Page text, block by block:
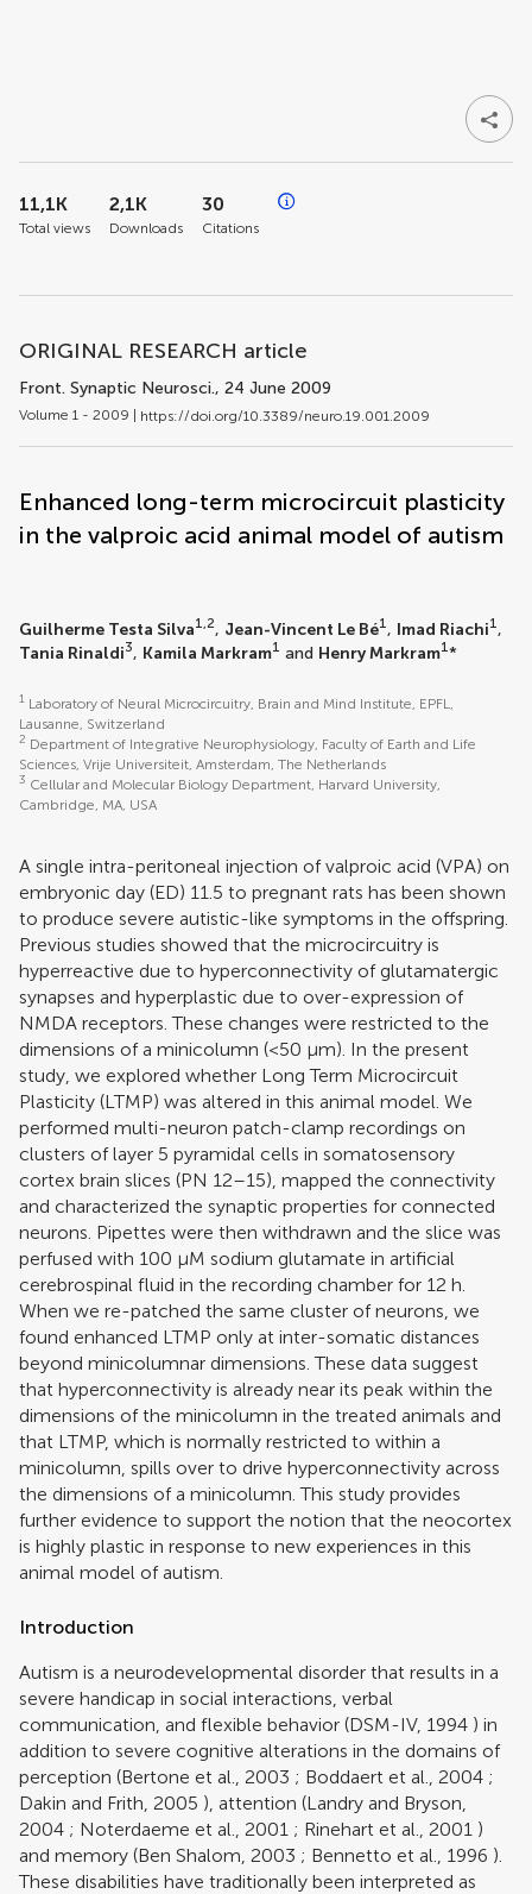
ORIGINAL RESEARCH article
Front. Synaptic Neurosci., 24 June 2009
Volume 1 - 2009 | https://doi.org/10.3389/neuro.19.001.2009
Enhanced long-term microcircuit plasticity
in the valproic acid animal model of autism
Guilherme Testa Silva1,2, Jean-Vincent Le Bé1, Imad Riachi1,
Tania Rinaldi3, Kamila Markram1 and Henry Markram1*
1 Laboratory of Neural Microcircuitry, Brain and Mind Institute, EPFL,
Lausanne, Switzerland
2 Department of Integrative Neurophysiology, Faculty of Earth and Life
Sciences, Vrije Universiteit, Amsterdam, The Netherlands
3 Cellular and Molecular Biology Department, Harvard University,
Cambridge, MA, USA
A single intra-peritoneal injection of valproic acid (VPA) on
embryonic day (ED) 11.5 to pregnant rats has been shown
to produce severe autistic-like symptoms in the offspring.
Previous studies showed that the microcircuitry is
hyperreactive due to hyperconnectivity of glutamatergic
synapses and hyperplastic due to over-expression of
NMDA receptors. These changes were restricted to the
dimensions of a minicolumn (<50 μm). In the present
study, we explored whether Long Term Microcircuit
Plasticity (LTMP) was altered in this animal model. We
performed multi-neuron patch-clamp recordings on
clusters of layer 5 pyramidal cells in somatosensory
cortex brain slices (PN 12–15), mapped the connectivity
and characterized the synaptic properties for connected
neurons. Pipettes were then withdrawn and the slice was
perfused with 100 μM sodium glutamate in artificial
cerebrospinal fluid in the recording chamber for 12 h.
When we re-patched the same cluster of neurons, we
found enhanced LTMP only at inter-somatic distances
beyond minicolumnar dimensions. These data suggest
that hyperconnectivity is already near its peak within the
dimensions of the minicolumn in the treated animals and
that LTMP, which is normally restricted to within a
minicolumn, spills over to drive hyperconnectivity across
the dimensions of a minicolumn. This study provides
further evidence to support the notion that the neocortex
is highly plastic in response to new experiences in this
animal model of autism.
Introduction
Autism is a neurodevelopmental disorder that results in a
severe handicap in social interactions, verbal
communication, and flexible behavior (DSM-IV, 1994 ) in
addition to severe cognitive alterations in the domains of
perception (Bertone et al., 2003 ; Boddaert et al., 2004 ;
Dakin and Frith, 2005 ), attention (Landry and Bryson,
2004 ; Noterdaeme et al., 2001 ; Rinehart et al., 2001 )
and memory (Ben Shalom, 2003 ; Bennetto et al., 1996 ).
These disabilities have traditionally been interpreted as
11,1K
Total views
2,1K
Downloads
30
Citations